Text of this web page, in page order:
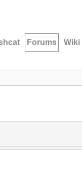
Forums Wiki